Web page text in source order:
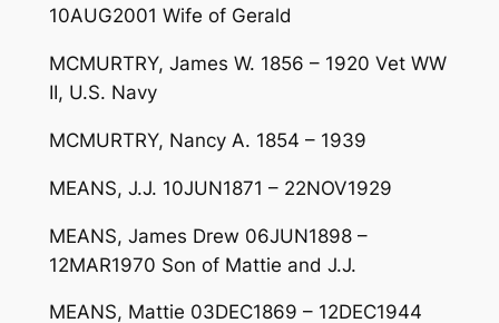
10AUG2001 Wife of Gerald
MCMURTRY, James W. 1856 – 1920 Vet WW
II, U.S. Navy
MCMURTRY, Nancy A. 1854 – 1939
MEANS, J.J. 10JUN1871 – 22NOV1929
MEANS, James Drew 06JUN1898 –
12MAR1970 Son of Mattie and J.J.
MEANS, Mattie 03DEC1869 – 12DEC1944